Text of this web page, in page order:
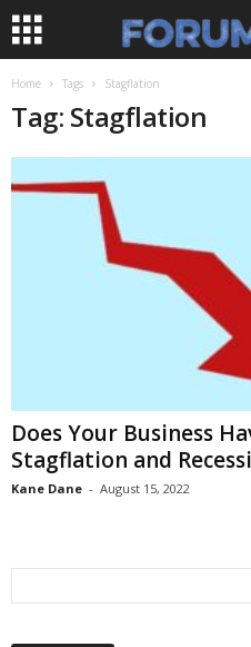
Home Tags Stagflation
Tag: Stagflation
Does Your Business
Stagflation and
Kane Dane - August 15, 2022